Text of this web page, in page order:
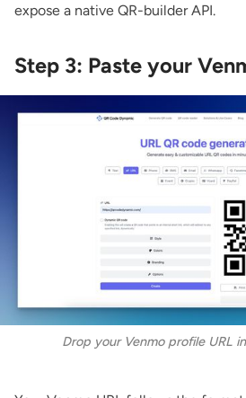
expose a native QR-builder API.
Step 3: Paste your
Drop your Venmo profile URL